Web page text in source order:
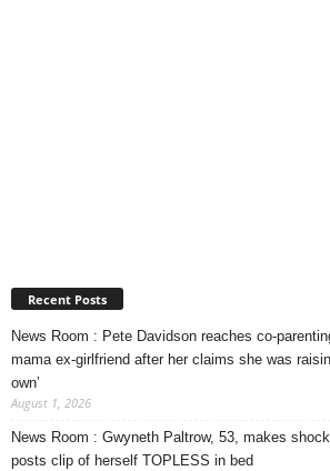
Recent Posts
News Room : Pete Davidson reaches co-
mama ex-girlfriend after her claims she was
own’
August 1, 2026
News Room : Gwyneth Paltrow, 53, makes
posts clip of herself TOPLESS in bed